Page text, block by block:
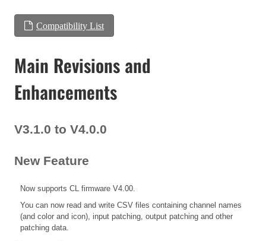
Compatibility List
Main Revisions and
Enhancements
V3.1.0 to V4.0.0
New Feature
Now supports CL firmware V4.00.
You can now read and write CSV files containing channel names
(and color and icon), input patching, output patching and other
patching data.